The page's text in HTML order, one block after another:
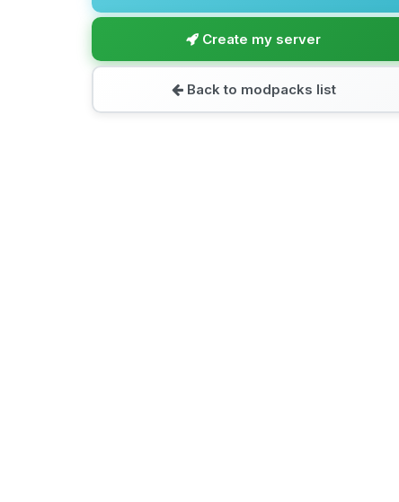
Create my server
Back to modpacks list